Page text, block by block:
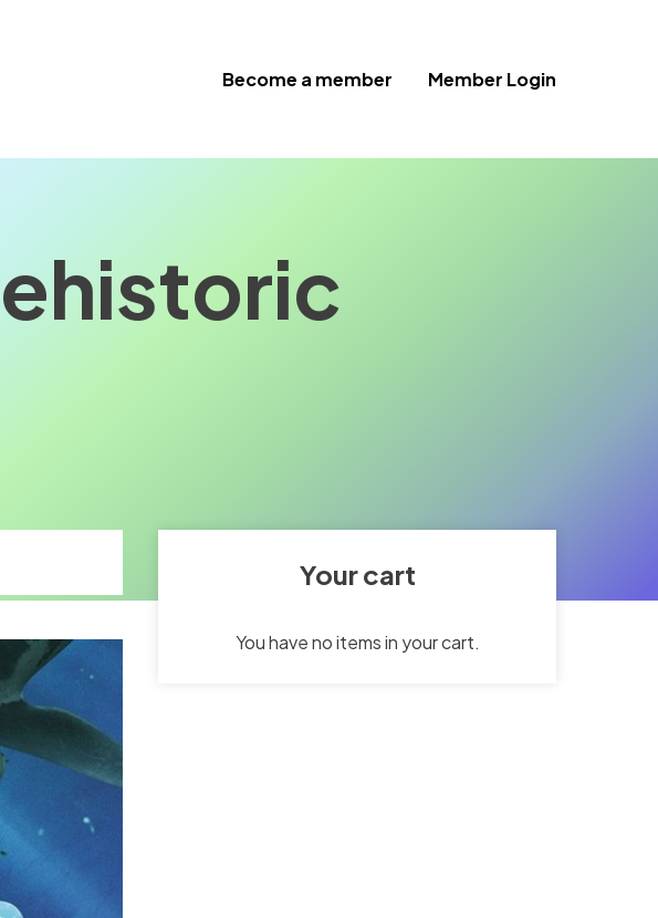
Become a member Member Login
Your cart
You have no items in your cart.